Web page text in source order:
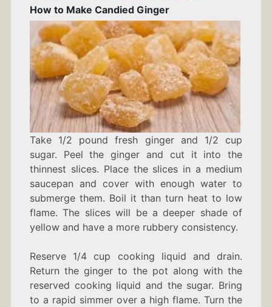
How to Make Candied Ginger
Take 1/2 pound fresh ginger and 1/2 cup
sugar. Peel the ginger and cut it into the
thinnest slices. Place the slices in a medium
saucepan and cover with enough water to
submerge them. Boil it than turn heat to low
flame. The slices will be a deeper shade of
yellow and have a more rubbery consistency.
Reserve 1/4 cup cooking liquid and drain.
Return the ginger to the pot along with the
reserved cooking liquid and the sugar. Bring
to a rapid simmer over a high flame. Turn the